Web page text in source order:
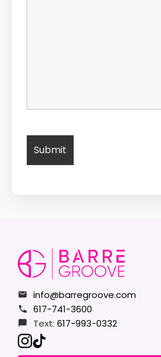
info@barregroove.com
617-741-3600
Text: 617-993-0332